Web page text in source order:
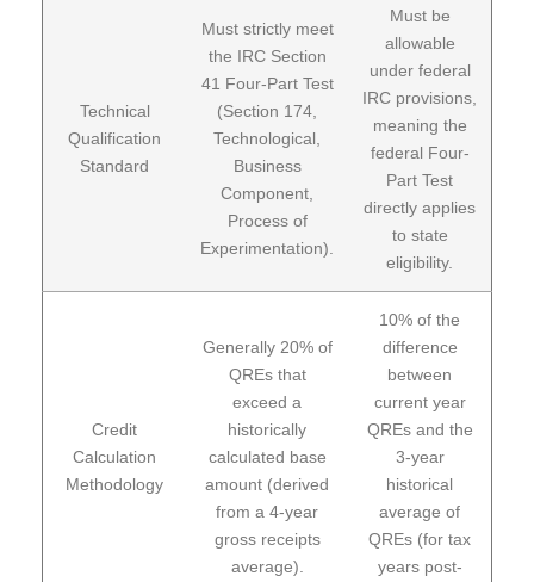
Technical
Qualification
Standard
Must strictly meet
the IRC Section
41 Four-Part Test
(Section 174,
Technological,
Business
Component,
Process of
Experimentation).
Must be
allowable
under federal
IRC provisions,
meaning the
federal Four-
Part Test
directly applies
to state
eligibility.
Credit
Calculation
Methodology
Generally 20% of
QREs that
exceed a
historically
calculated base
amount (derived
from a 4-year
gross receipts
average).
10% of the
difference
between
current year
QREs and the
3-year
historical
average of
QREs (for tax
years post-